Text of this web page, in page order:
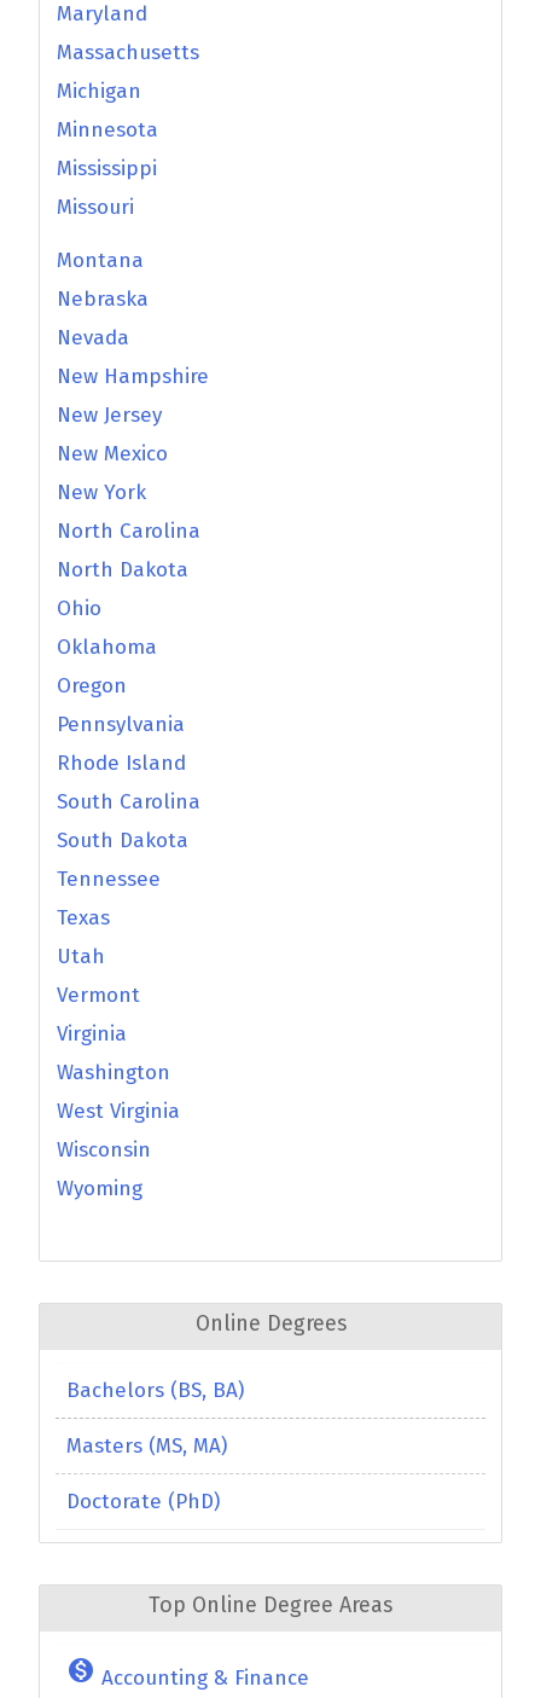
Maryland
Massachusetts
Michigan
Minnesota
Mississippi
Missouri
Montana
Nebraska
Nevada
New Hampshire
New Jersey
New Mexico
New York
North Carolina
North Dakota
Ohio
Oklahoma
Oregon
Pennsylvania
Rhode Island
South Carolina
South Dakota
Tennessee
Texas
Utah
Vermont
Virginia
Washington
West Virginia
Wisconsin
Wyoming
Online Degrees
Bachelors (BS, BA)
Masters (MS, MA)
Doctorate (PhD)
Top Online Degree Areas
monetization_on Accounting & Finance